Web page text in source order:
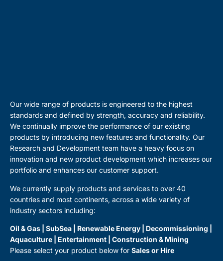
Our wide range of products is engineered to the highest
standards and defined by strength, accuracy and reliability.
We continually improve the performance of our existing
products by introducing new features and functionality. Our
Research and Development team have a heavy focus on
innovation and new product development which increases our
portfolio and enhances our customer support.
We currently supply products and services to over 40
countries and most continents, across a wide variety of
industry sectors including:
Oil & Gas | SubSea | Renewable Energy | Decommissioning |
Aquaculture | Entertainment | Construction & Mining
Please select your product below for Sales or Hire